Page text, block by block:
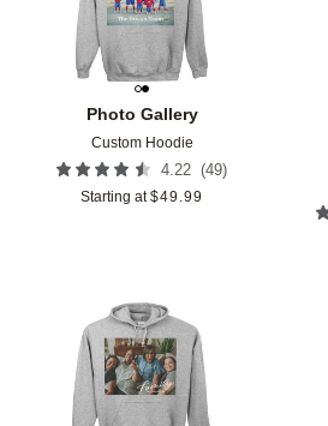
Photo Gallery
Custom Hoodie
4.22 (49)
Starting at $49.99